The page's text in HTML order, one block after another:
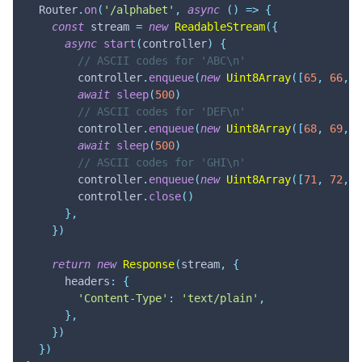
  Router
. on( '/alphabet' , async ( ) => {
const stream = new ReadableStream({
async start (controller)
{
// ASCII codes for 'ABC\n'
        controller
. enqueue(new Uint8Array( [65, 66,
await sleep(500)
// ASCII codes for 'DEF\n'
        controller
. enqueue(new Uint8Array( [68, 69,
await sleep(500)
// ASCII codes for 'GHI\n'
        controller
. enqueue(new Uint8Array( [71 , 72 ,
        controller
. close( )
} ,
})
return new Response(stream,
{
      headers
:
{
'Content-Type' : 'text/plain' ,
} ,
})
})